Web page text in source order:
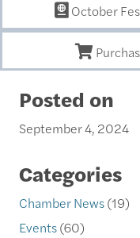
October
Posted on
September 4, 2024
Categories
Chamber News(19)
Events(60)